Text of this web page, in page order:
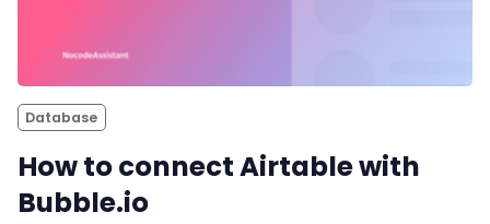
Database
How to connect Airtable with
Bubble.io